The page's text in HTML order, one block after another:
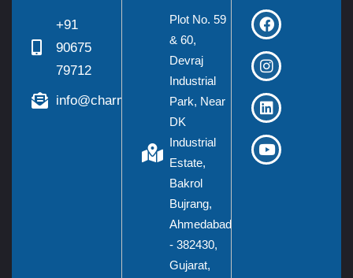
+91
90675
79712
info@charmieng.com
Plot No. 59
& 60,
Devraj
Industrial
Park, Near
DK
Industrial
Estate,
Bakrol
Bujrang,
Ahmedabad
- 382430,
Gujarat,